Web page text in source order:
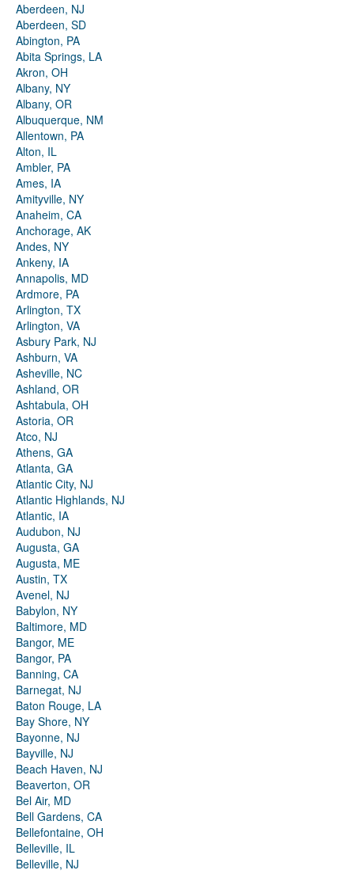
Aberdeen, NJ
Aberdeen, SD
Abington, PA
Abita Springs, LA
Akron, OH
Albany, NY
Albany, OR
Albuquerque, NM
Allentown, PA
Alton, IL
Ambler, PA
Ames, IA
Amityville, NY
Anaheim, CA
Anchorage, AK
Andes, NY
Ankeny, IA
Annapolis, MD
Ardmore, PA
Arlington, TX
Arlington, VA
Asbury Park, NJ
Ashburn, VA
Asheville, NC
Ashland, OR
Ashtabula, OH
Astoria, OR
Atco, NJ
Athens, GA
Atlanta, GA
Atlantic City, NJ
Atlantic Highlands, NJ
Atlantic, IA
Audubon, NJ
Augusta, GA
Augusta, ME
Austin, TX
Avenel, NJ
Babylon, NY
Baltimore, MD
Bangor, ME
Bangor, PA
Banning, CA
Barnegat, NJ
Baton Rouge, LA
Bay Shore, NY
Bayonne, NJ
Bayville, NJ
Beach Haven, NJ
Beaverton, OR
Bel Air, MD
Bell Gardens, CA
Bellefontaine, OH
Belleville, IL
Belleville, NJ